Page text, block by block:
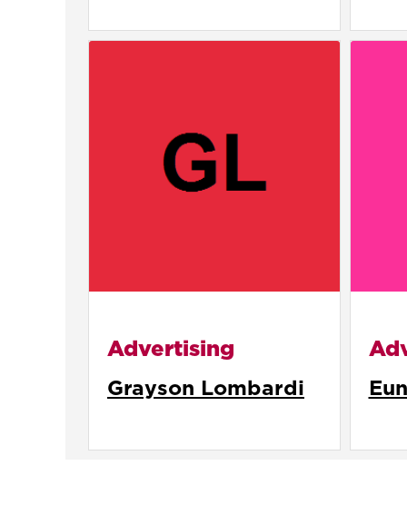
Advertising
Grayson Lombardi